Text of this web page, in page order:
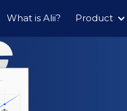
What is Alii? Product